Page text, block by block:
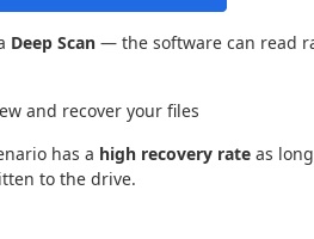
Deep Scan — the software can read
and recover your files
has a high recovery rate as
to the drive.